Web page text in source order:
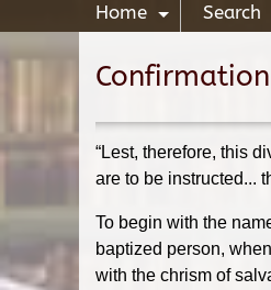
+
Home Search
“Lest, therefore, this
are to be instructed...
To begin with the
baptized person,
with the chrism of